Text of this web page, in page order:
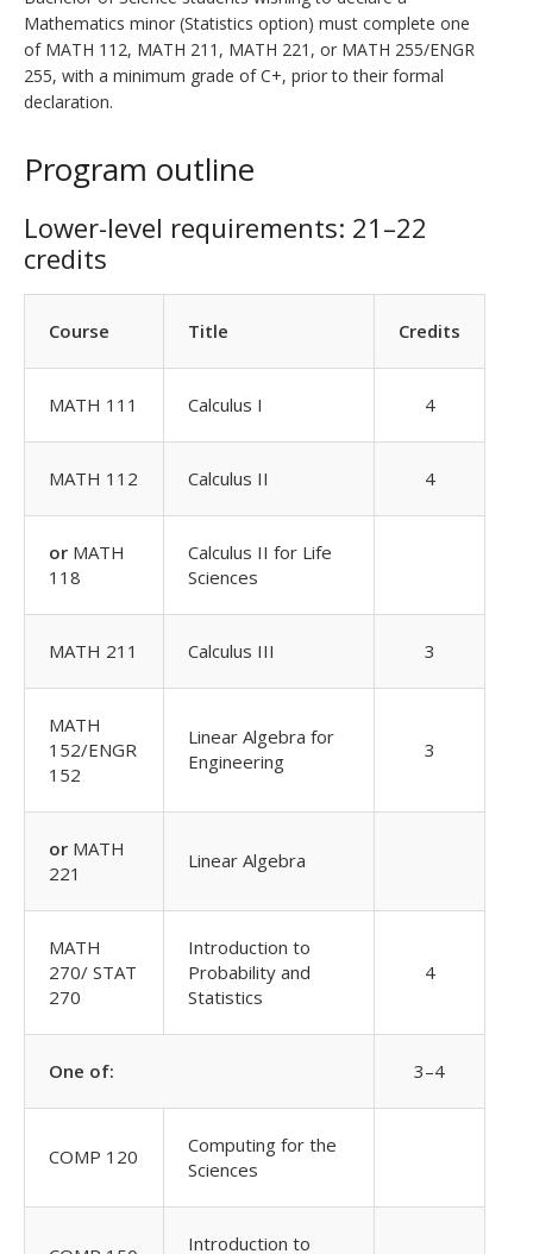
Mathematics minor (Statistics option) must complete one
of MATH 112, MATH 211, MATH 221, or MATH 255/ENGR
255, with a minimum grade of C+, prior to their formal
declaration.
Program outline
Lower-level requirements: 21–22
credits
Course Title Credits
MATH 111 Calculus I 4
MATH 112 Calculus II 4
or MATH
118
Calculus II for Life
Sciences
MATH 211 Calculus III 3
MATH
152/ENGR
152
Linear Algebra for
Engineering
3
or MATH
221
Linear Algebra
MATH
270/ STAT
270
Introduction to
Probability and
Statistics
4
One of: 3–4
COMP 120
Computing for the
Sciences
Introduction to